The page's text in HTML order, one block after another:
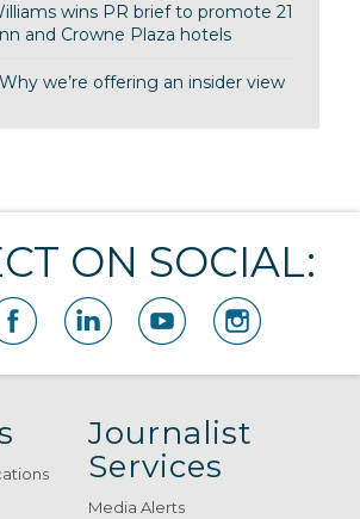
wins PR brief to promote 21
and Crowne Plaza hotels
we’re offering an insider view
ON SOCIAL:
Journalist
Services
Media Alerts